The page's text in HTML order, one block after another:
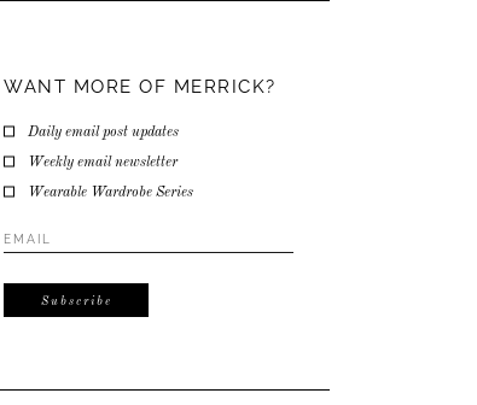
WANT MORE OF MERRICK?
Daily email post updates
Weekly email newsletter
Wearable Wardrobe Series
Email
Address*